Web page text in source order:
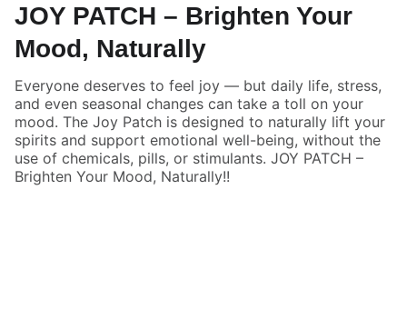
JOY PATCH – Brighten Your
Mood, Naturally
Everyone deserves to feel joy — but daily life, stress,
and even seasonal changes can take a toll on your
mood. The Joy Patch is designed to naturally lift your
spirits and support emotional well-being, without the
use of chemicals, pills, or stimulants. JOY PATCH –
Brighten Your Mood, Naturally!!